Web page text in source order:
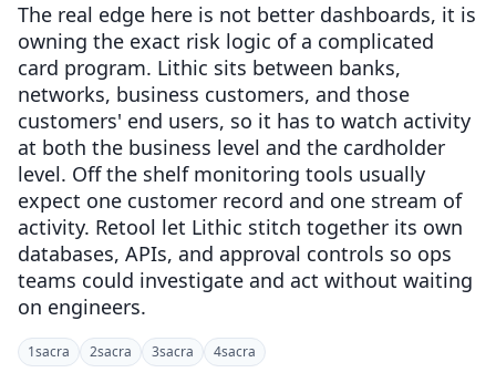
The real edge here is not better dashboards, it is
owning the exact risk logic of a complicated
card program. Lithic sits between banks,
networks, business customers, and those
customers' end users, so it has to watch activity
at both the business level and the cardholder
level. Off the shelf monitoring tools usually
expect one customer record and one stream of
activity. Retool let Lithic stitch together its own
databases, APIs, and approval controls so ops
teams could investigate and act without waiting
on engineers.
1sacra 2sacra 3sacra 4sacra